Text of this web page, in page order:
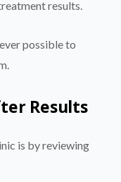
results.
possible to
Results
is by reviewing